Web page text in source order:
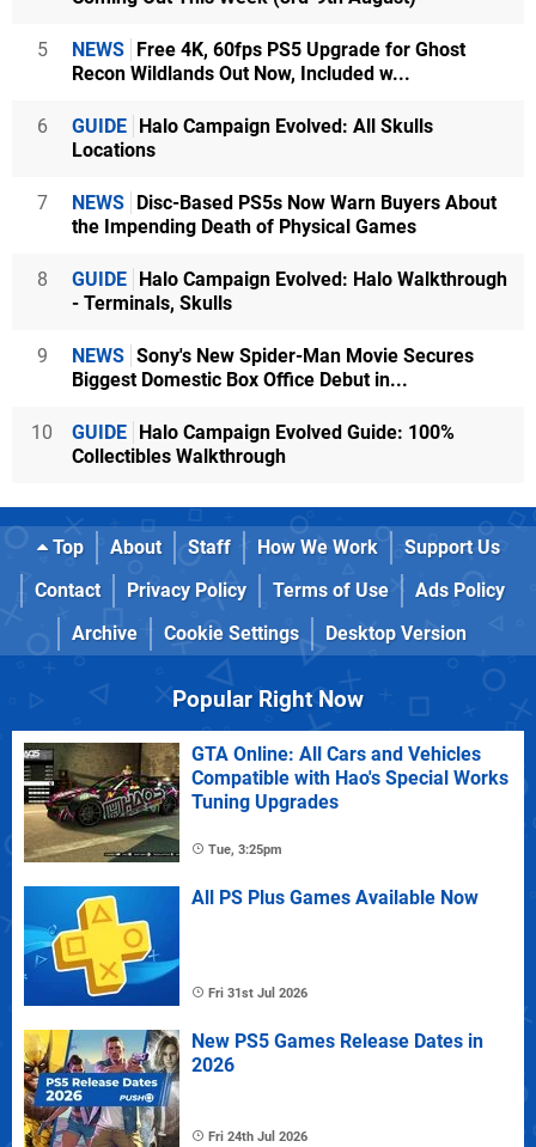
5 NEWS
Free 4K, 60fps PS5 Upgrade for Ghost
Recon Wildlands Out Now, Included w...
6 GUIDE
Halo Campaign Evolved: All Skulls
Locations
7 NEWS
Disc-Based PS5s Now Warn Buyers About
the Impending Death of Physical Games
8 GUIDE
Halo Campaign Evolved: Halo Walkthrough
- Terminals, Skulls
9 NEWS Sony's New Spider-Man Movie Secures
Biggest Domestic Box Office Debut in...
10 GUIDE
Halo Campaign Evolved Guide: 100%
Collectibles Walkthrough
Top About Staff How We Work
Support Us
Contact
Privacy Policy Terms of Use
Ads Policy
Archive
Cookie Settings Desktop Version
Popular Right Now
GTA Online: All Cars and Vehicles
Compatible with Hao's Special Works
Tuning Upgrades
Tue, 3:25pm
All PS Plus Games Available Now
Fri 31st Jul 2026
New PS5 Games Release Dates in
2026
Fri 24th Jul 2026